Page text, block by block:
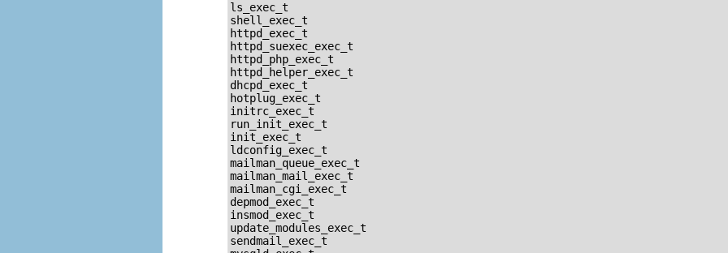
ls_exec_t
shell_exec_t
httpd_exec_t
httpd_suexec_exec_t
httpd_php_exec_t
httpd_helper_exec_t
dhcpd_exec_t
hotplug_exec_t
initrc_exec_t
run_init_exec_t
init_exec_t
ldconfig_exec_t
mailman_queue_exec_t
mailman_mail_exec_t
mailman_cgi_exec_t
depmod_exec_t
insmod_exec_t
update_modules_exec_t
sendmail_exec_t